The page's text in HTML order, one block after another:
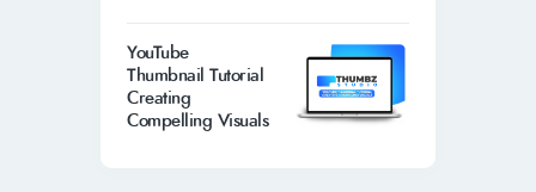
YouTube
Thumbnail Tutorial
Creating
Compelling Visuals